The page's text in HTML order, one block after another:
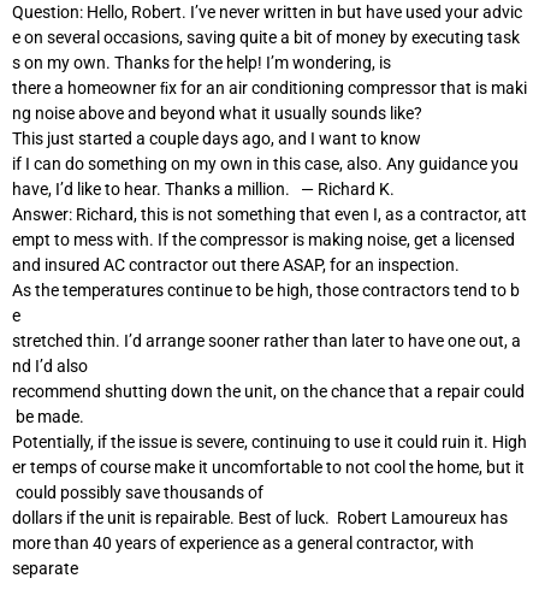
Question: Hello, Robert. I’ve never written in but have used your advic
e on several occasions, saving quite a bit of money by executing task
s on my own. Thanks for the help! I’m wondering, is
there a homeowner ﬁx for an air conditioning compressor that is maki
ng noise above and beyond what it usually sounds like?
This just started a couple days ago, and I want to know
if I can do something on my own in this case, also. Any guidance you
have, I’d like to hear. Thanks a million. — Richard K.
Answer: Richard, this is not something that even I, as a contractor, att
empt to mess with. If the compressor is making noise, get a licensed
and insured AC contractor out there ASAP, for an inspection.
As the temperatures continue to be high, those contractors tend to b
e
stretched thin. I’d arrange sooner rather than later to have one out, a
nd I’d also
recommend shutting down the unit, on the chance that a repair could
be made.
Potentially, if the issue is severe, continuing to use it could ruin it. High
er temps of course make it uncomfortable to not cool the home, but it
could possibly save thousands of
dollars if the unit is repairable. Best of luck. Robert Lamoureux has
more than 40 years of experience as a general contractor, with
separate